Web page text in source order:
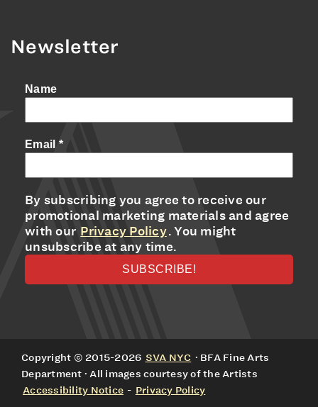
Newsletter
Name
Email *
By subscribing you agree to receive our
promotional marketing materials and agree
with our Privacy Policy. You might
unsubscribe at any time.
Copyright © 2015-2026 SVA NYC · BFA Fine Arts
Department · All images courtesy of the Artists
Accessibility Notice - Privacy Policy